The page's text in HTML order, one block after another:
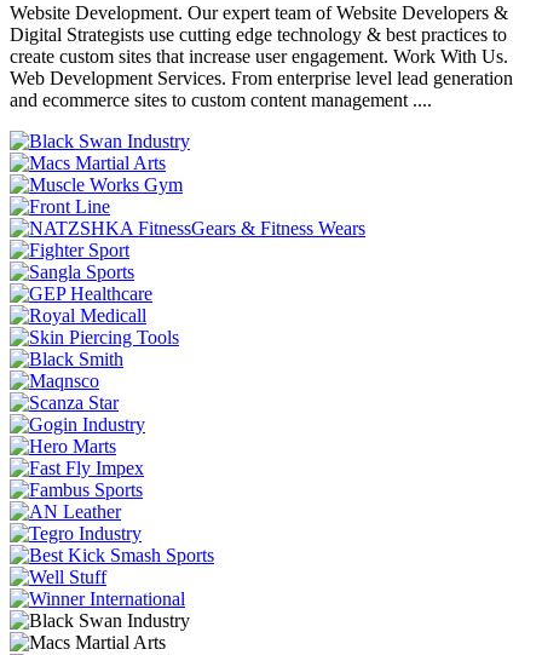
Website Development. Our expert team of Website Developers &
Digital Strategists use cutting edge technology & best practices to
create custom sites that increase user engagement. Work With Us.
Web Development Services. From enterprise level lead generation
and ecommerce sites to custom content management ....